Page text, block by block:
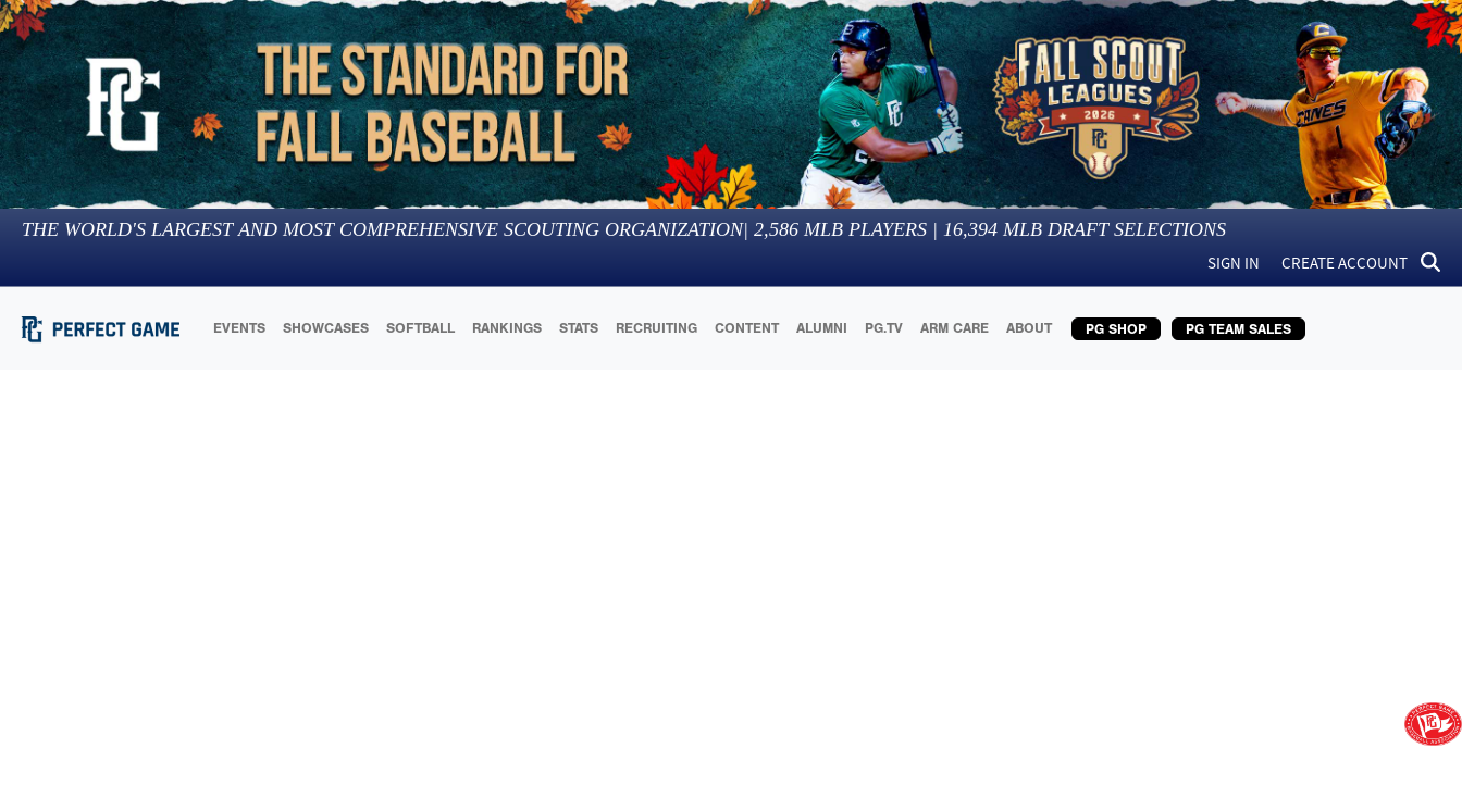
THE WORLD'S LARGEST AND MOST COMPREHENSIVE SCOUTING ORGANIZATION| 2,586 MLB PLAYERS | 16,394 MLB DRAFT SELECTIONS
SIGN IN CREATE ACCOUNT
EVENTS SHOWCASES SOFTBALL RANKINGS STATS RECRUITING CONTENT ALUMNI PG.TV ARM CARE ABOUT PG SHOP PG TEAM SALES